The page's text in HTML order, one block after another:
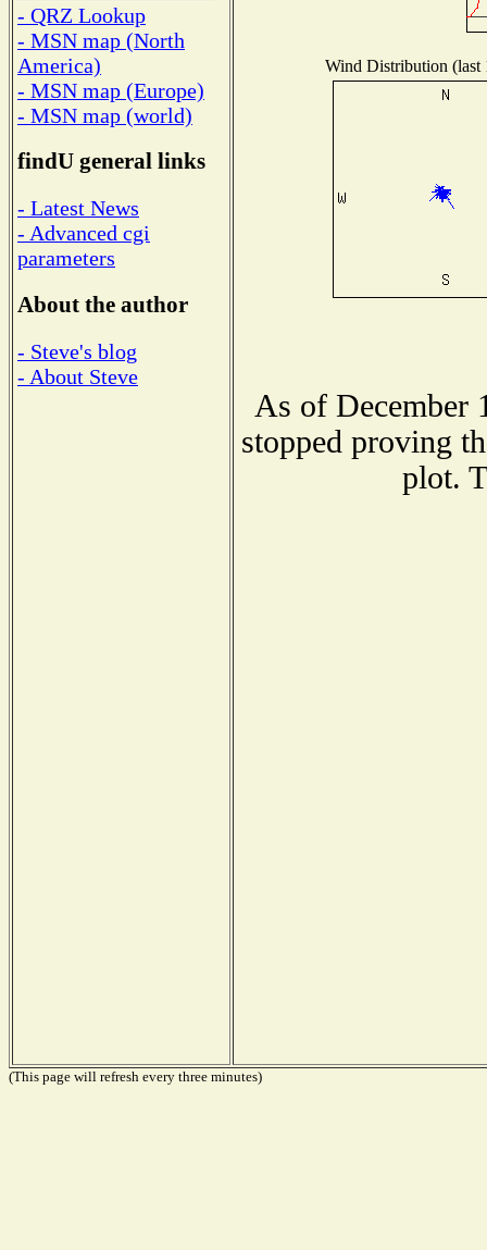
- QRZ Lookup
- MSN map (North
America)
- MSN map (Europe)
- MSN map (world)
findU general links
- Latest News
- Advanced cgi
parameters
About the author
- Steve's blog
- About Steve
Wind Distribution (last
As of December
stopped proving
plot.
(This page will refresh every three minutes)